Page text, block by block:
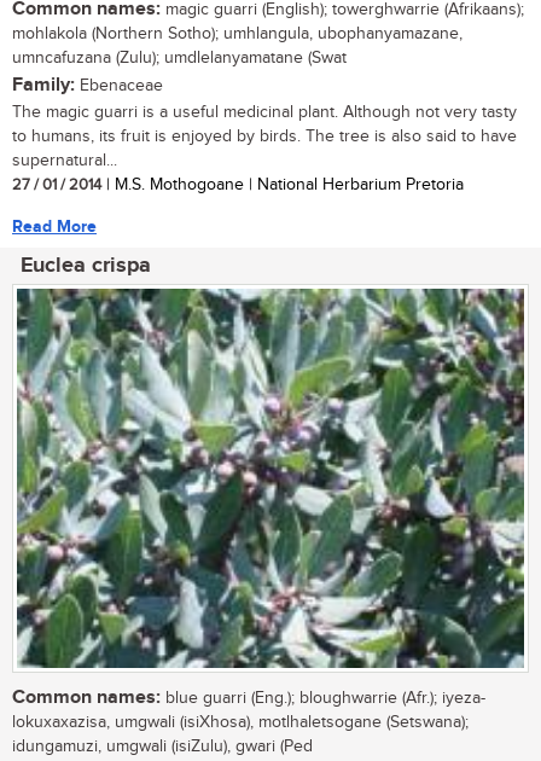
Common names: magic guarri (English); towerghwarrie (Afrikaans);
mohlakola (Northern Sotho); umhlangula, ubophanyamazane,
umncafuzana (Zulu); umdlelanyamatane (Swat
Family: Ebenaceae
The magic guarri is a useful medicinal plant. Although not very tasty
to humans, its fruit is enjoyed by birds. The tree is also said to have
supernatural...
27 / 01 / 2014| M.S. Mothogoane | National Herbarium Pretoria
Read More
Euclea crispa
Common names: blue guarri (Eng.); bloughwarrie (Afr.); iyeza-
lokuxaxazisa, umgwali (isiXhosa), motlhaletsogane (Setswana);
idungamuzi, umgwali (isiZulu), gwari (Ped